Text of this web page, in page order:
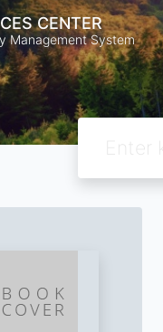
CENTER
Management System